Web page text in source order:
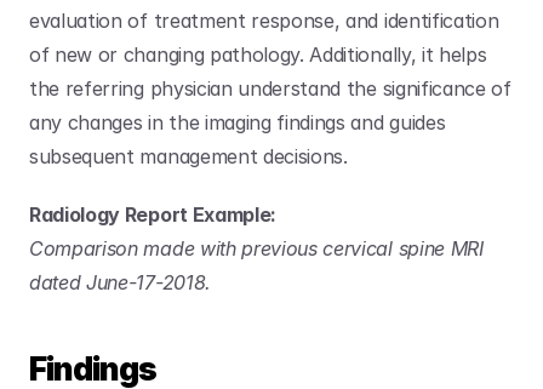
evaluation of treatment response, and identification
of new or changing pathology. Additionally, it helps
the referring physician understand the significance of
any changes in the imaging findings and guides
subsequent management decisions.
Radiology Report Example:
Comparison made with previous cervical spine MRI
dated June-17-2018.
Findings